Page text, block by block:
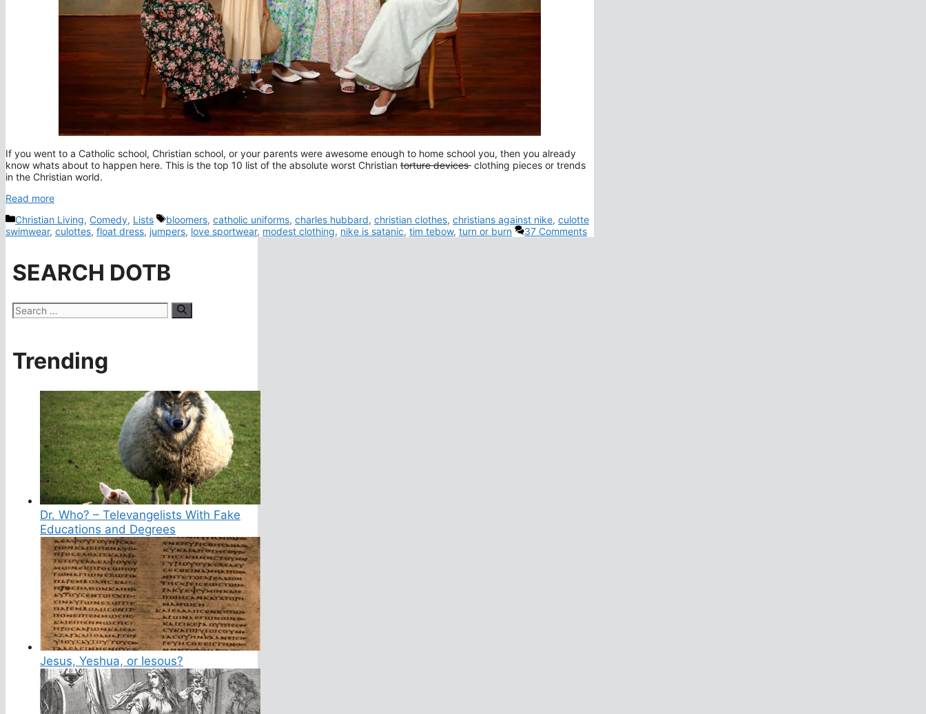
If you went to a Catholic school, Christian school, or your parents were awesome enough to home school you, then you already
know whats about to happen here. This is the top 10 list of the absolute worst Christian torture devices clothing pieces or trends
in the Christian world.
Read more
Categories
Christian Living, Comedy, Lists Tags
bloomers, catholic uniforms, charles hubbard, christian clothes, christians against nike, culotte
swimwear, culottes, float dress, jumpers, love sportwear, modest clothing, nike is satanic, tim tebow, turn or burn 37 Comments
SEARCH DOTB
Search
for:
Trending
Dr. Who? – Televangelists With Fake
Educations and Degrees
Jesus, Yeshua, or Iesous?